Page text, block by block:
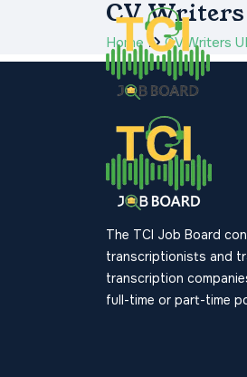
CV Writers
Home CV Writers
The TCI Job Board
transcriptionists and
transcription
full-time or part-time